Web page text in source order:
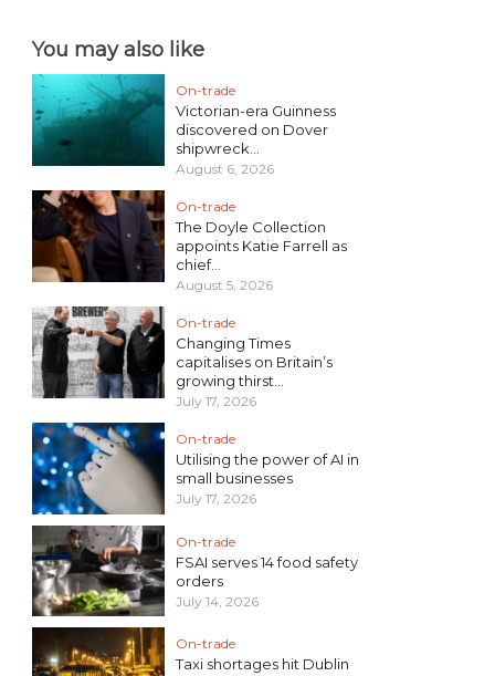
You may also like
On-trade
Victorian-era Guinness
discovered on Dover
shipwreck...
August 6, 2026
On-trade
The Doyle Collection
appoints Katie Farrell as
chief...
August 5, 2026
On-trade
Changing Times
capitalises on Britain’s
growing thirst...
July 17, 2026
On-trade
Utilising the power of AI in
small businesses
July 17, 2026
On-trade
FSAI serves 14 food safety
orders
July 14, 2026
On-trade
Taxi shortages hit Dublin